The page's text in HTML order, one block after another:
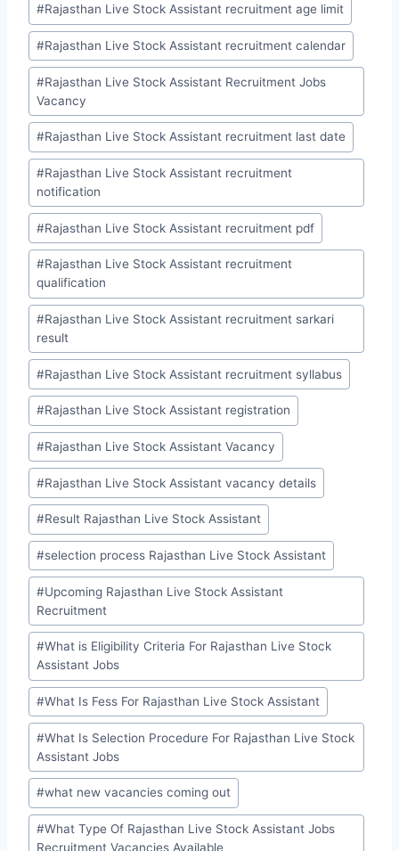
#Rajasthan Live Stock Assistant recruitment age limit
#Rajasthan Live Stock Assistant recruitment calendar
#Rajasthan Live Stock Assistant Recruitment Jobs
Vacancy
#Rajasthan Live Stock Assistant recruitment last date
#Rajasthan Live Stock Assistant recruitment
notification
#Rajasthan Live Stock Assistant recruitment pdf
#Rajasthan Live Stock Assistant recruitment
qualification
#Rajasthan Live Stock Assistant recruitment sarkari
result
#Rajasthan Live Stock Assistant recruitment syllabus
#Rajasthan Live Stock Assistant registration
#Rajasthan Live Stock Assistant Vacancy
#Rajasthan Live Stock Assistant vacancy details
#Result Rajasthan Live Stock Assistant
#selection process Rajasthan Live Stock Assistant
#Upcoming Rajasthan Live Stock Assistant
Recruitment
#What is Eligibility Criteria For Rajasthan Live Stock
Assistant Jobs
#What Is Fess For Rajasthan Live Stock Assistant
#What Is Selection Procedure For Rajasthan Live Stock
Assistant Jobs
#what new vacancies coming out
#What Type Of Rajasthan Live Stock Assistant Jobs
Recruitment Vacancies Available